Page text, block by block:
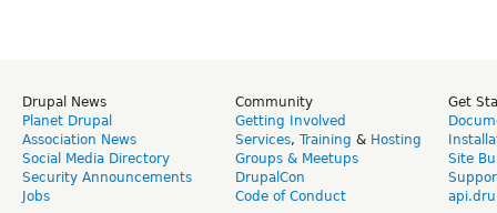
Drupal News
Planet Drupal
Association News
Social Media Directory
Security Announcements
Jobs
Community
Getting Involved
Services, Training & Hosting
Groups & Meetups
DrupalCon
Code of Conduct
Get
Site